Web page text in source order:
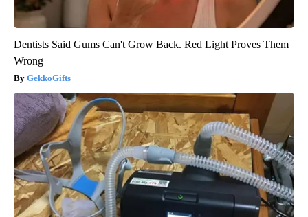
Dentists Said Gums Can't Grow Back. Red Light Proves Them
Wrong
GekkoGifts